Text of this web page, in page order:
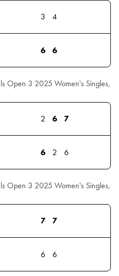
3 4
6 6
Open 3 2025 Women's Singles,
2 6 7
6 2 6
Open 3 2025 Women's Singles,
7 7
6 6